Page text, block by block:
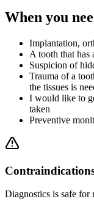
When you
Implantation,
A tooth that has
Suspicion of
Trauma of a
the tissues is
I would like to
taken
Preventive
Diagnostics is safe for